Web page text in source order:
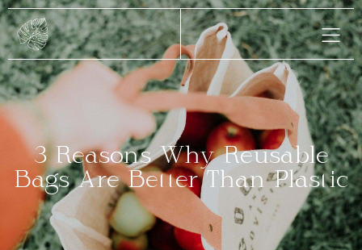
3 Reasons Why Reusable
Bags Are Better Than Plastic